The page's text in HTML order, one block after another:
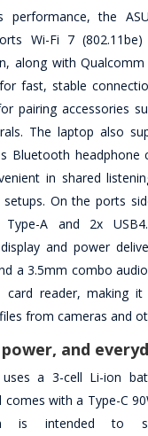
performance, the
Wi-Fi 7
along with Qualcomm
fast, stable
pairing accessories
The laptop also
Bluetooth headphone
in shared
setups. On the ports
A and 2x
and power
a 3.5mm combo
card reader, making
from cameras and
and
a 3-cell Li-ion
comes with a Type-C
is intended to